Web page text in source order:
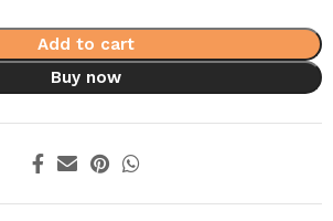
Add to cart
Buy now